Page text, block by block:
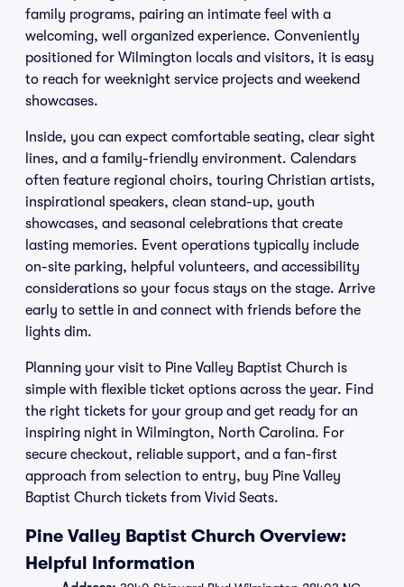
family programs, pairing an intimate feel with a
welcoming, well organized experience. Conveniently
positioned for Wilmington locals and visitors, it is easy
to reach for weeknight service projects and weekend
showcases.
Inside, you can expect comfortable seating, clear sight
lines, and a family-friendly environment. Calendars
often feature regional choirs, touring Christian artists,
inspirational speakers, clean stand-up, youth
showcases, and seasonal celebrations that create
lasting memories. Event operations typically include
on-site parking, helpful volunteers, and accessibility
considerations so your focus stays on the stage. Arrive
early to settle in and connect with friends before the
lights dim.
Planning your visit to Pine Valley Baptist Church is
simple with flexible ticket options across the year. Find
the right tickets for your group and get ready for an
inspiring night in Wilmington, North Carolina. For
secure checkout, reliable support, and a fan-first
approach from selection to entry, buy Pine Valley
Baptist Church tickets from Vivid Seats.
Pine Valley Baptist Church Overview:
Helpful Information